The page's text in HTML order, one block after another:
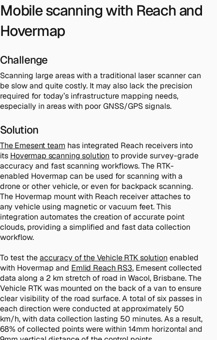
Mobile scanning with Reach and
Hovermap
Challenge
Scanning large areas with a traditional laser scanner can
be slow and quite costly. It may also lack the precision
required for today’s infrastructure mapping needs,
especially in areas with poor GNSS/GPS signals.
Solution
The Emesent team has integrated Reach receivers into
its Hovermap scanning solution to provide survey-grade
accuracy and fast scanning workflows. The RTK-
enabled Hovermap can be used for scanning with a
drone or other vehicle, or even for backpack scanning.
The Hovermap mount with Reach receiver attaches to
any vehicle using magnetic or vacuum feet. This
integration automates the creation of accurate point
clouds, providing a simplified and fast data collection
workflow.
To test theaccuracy of the Vehicle RTK solution enabled
with Hovermap and Emlid Reach RS3, Emesent collected
data along a 2 km stretch of road in Wacol, Brisbane. The
Vehicle RTK was mounted on the back of a van to ensure
clear visibility of the road surface. A total of six passes in
each direction were conducted at approximately 50
km/h, with data collection lasting 50 minutes. As a result,
68% of collected points were within 14mm horizontal and